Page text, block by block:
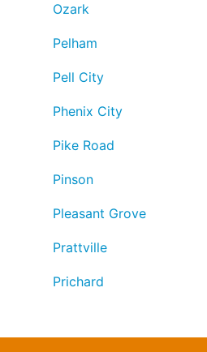
Ozark
Pelham
Pell City
Phenix City
Pike Road
Pinson
Pleasant Grove
Prattville
Prichard